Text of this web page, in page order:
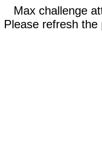
Max challenge
Please refresh